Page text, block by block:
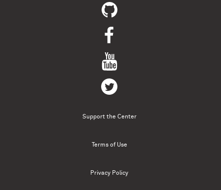
Support the Center
Terms of Use
Privacy Policy